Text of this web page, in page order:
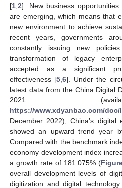
[1 2]. New business
are emerging, which means that
new environment to achieve
recent years, governments
constantly issuing new
transformation of legacy
accepted as a significant
effectiveness [5 ,6]. Under the
latest data from the China Digital
2021
https://www.xdyanbao.com/doc/
December 2022), China’s digital
showed an upward trend year
Compared with the benchmark
economy development index
a growth rate of 181.075% (
overall development levels of
digitization and digital